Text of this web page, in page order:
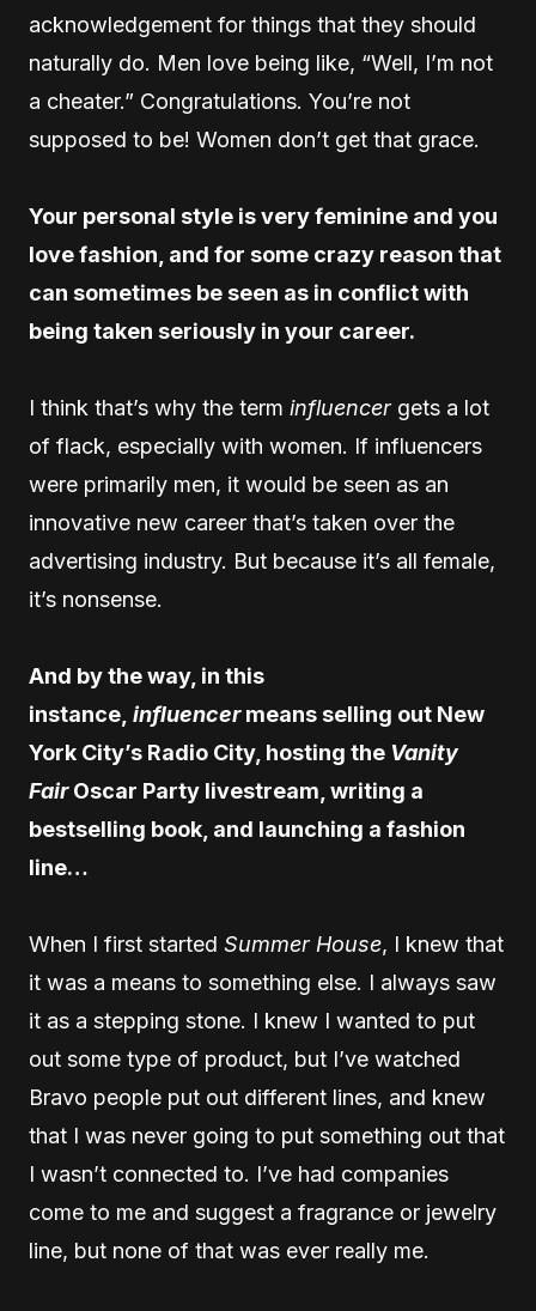
acknowledgement for things that they should
naturally do. Men love being like, “Well, I’m not
a cheater.” Congratulations. You’re not
supposed to be! Women don’t get that grace.
Your personal style is very feminine and you
love fashion, and for some crazy reason that
can sometimes be seen as in conflict with
being taken seriously in your career.
I think that’s why the term influencergets a lot
of flack, especially with women. If influencers
were primarily men, it would be seen as an
innovative new career that’s taken over the
advertising industry. But because it’s all female,
it’s nonsense.
And by the way, in this
instance, influencermeans selling out New
York City’s Radio City, hosting the Vanity
FairOscar Party livestream, writing a
bestselling book, and launching a fashion
line…
When I first started Summer House, I knew that
it was a means to something else. I always saw
it as a stepping stone. I knew I wanted to put
out some type of product, but I’ve watched
Bravo people put out different lines, and knew
that I was never going to put something out that
I wasn’t connected to. I’ve had companies
come to me and suggest a fragrance or jewelry
line, but none of that was ever really me.